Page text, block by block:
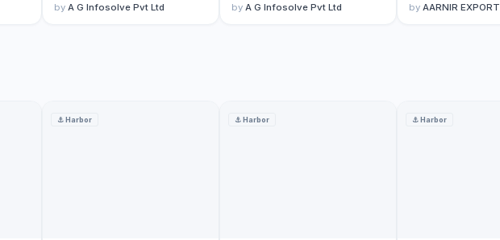
by A G Infosolve Pvt Ltd by A G Infosolve Pvt Ltd by AARNIR EXPORT
⚓Harbor ⚓Harbor ⚓Harbor